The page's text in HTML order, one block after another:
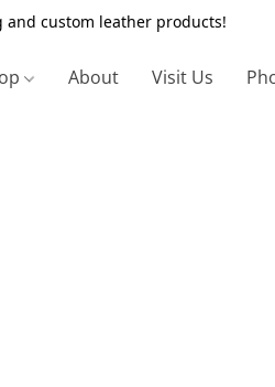
custom leather products!
About Visit Us